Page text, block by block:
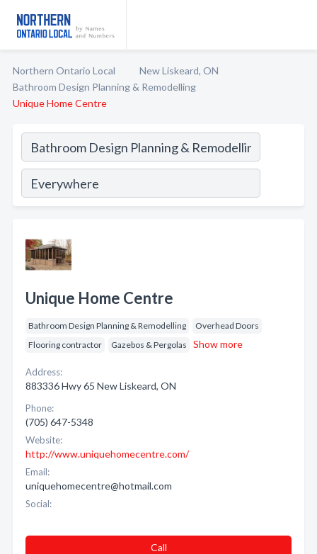
Northern Ontario Local
New Liskeard, ON
Bathroom Design Planning & Remodelling
Unique Home Centre
Unique Home Centre
Bathroom Design Planning & Remodelling
Overhead Doors
Flooring contractor
Gazebos & Pergolas Show more
Address:
883336 Hwy 65 New Liskeard, ON
Phone:
(705) 647-5348
Website:
http://www.uniquehomecentre.com/
Email:
uniquehomecentre@hotmail.com
Social:
Call